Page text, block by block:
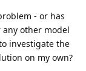
- or has
other model
investigate the
on my own?